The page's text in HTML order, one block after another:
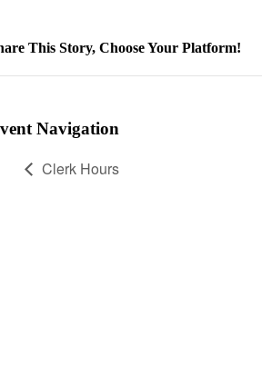
This Story, Choose Your Platform!
Navigation
Clerk Hours